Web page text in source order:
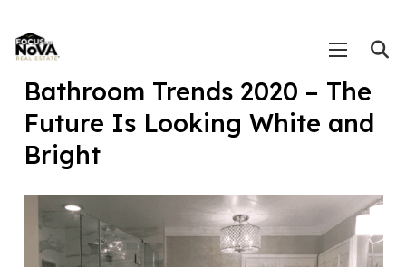
Bathroom Trends 2020 – The
Future Is Looking White and
Bright